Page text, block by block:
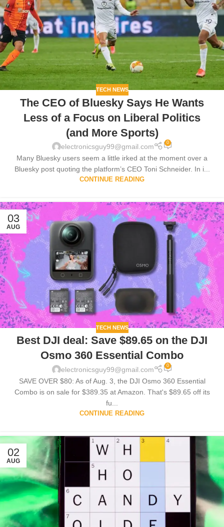
TECH NEWS
The CEO of Bluesky Says He Wants
Less of a Focus on Liberal Politics
(and More Sports)
electronicsguy99@gmail.com 0
Many Bluesky users seem a little irked at the moment over a
Bluesky post quoting the platform’s CEO Toni Schneider. In i...
CONTINUE READING
03
AUG
TECH NEWS
Best DJI deal: Save $89.65 on the DJI
Osmo 360 Essential Combo
electronicsguy99@gmail.com 0
SAVE OVER $80: As of Aug. 3, the DJI Osmo 360 Essential
Combo is on sale for $389.35 at Amazon. That's $89.65 off its
fu...
CONTINUE READING
02
AUG